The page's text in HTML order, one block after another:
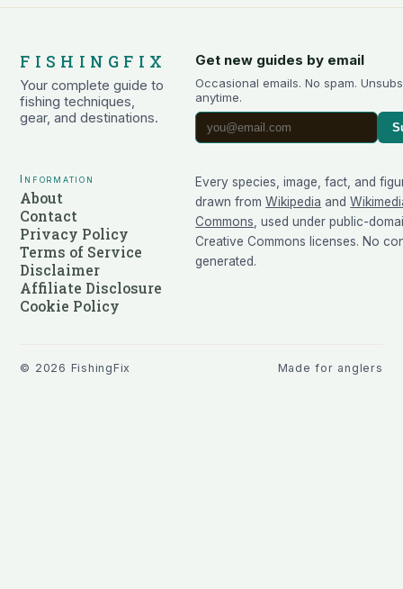
FISHINGFIX
Your complete guide to
fishing techniques,
gear, and destinations.
Get new guides by email
Occasional emails. No spam.
anytime.
Information
About
Contact
Privacy Policy
Terms of Service
Disclaimer
Affiliate Disclosure
Cookie Policy
Every species, image, fact, and
drawn from Wikipedia and
Commons, used under public-
Creative Commons licenses. No
generated.
© 2026 FishingFix Made for anglers